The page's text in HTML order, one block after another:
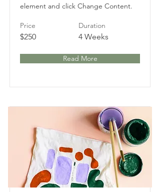
element and click Change Content.
Price
$250
Duration
4 Weeks
Read More